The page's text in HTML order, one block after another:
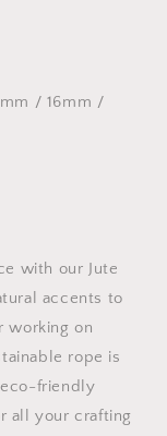
/ 16mm /
with our Jute
accents to
working on
rope is
friendly
all your crafting